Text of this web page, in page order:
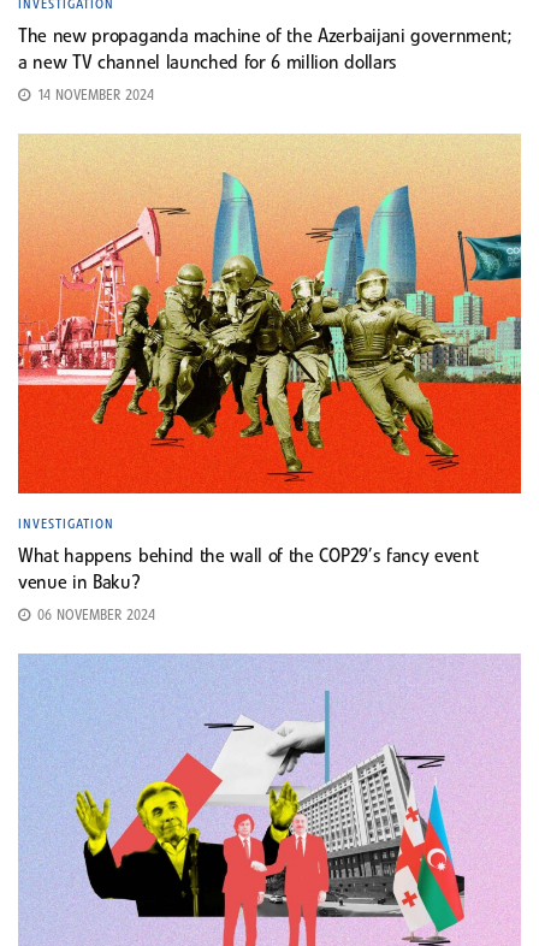
INVESTIGATION
The new propaganda machine of the Azerbaijani government;
a new TV channel launched for 6 million dollars
14 NOVEMBER 2024
INVESTIGATION
What happens behind the wall of the COP29’s fancy event
venue in Baku?
06 NOVEMBER 2024